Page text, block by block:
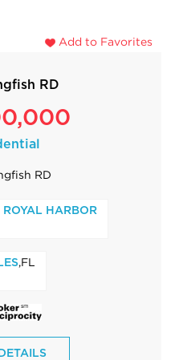
Add to Favorites
RD
RD
ROYAL HARBOR
,FL